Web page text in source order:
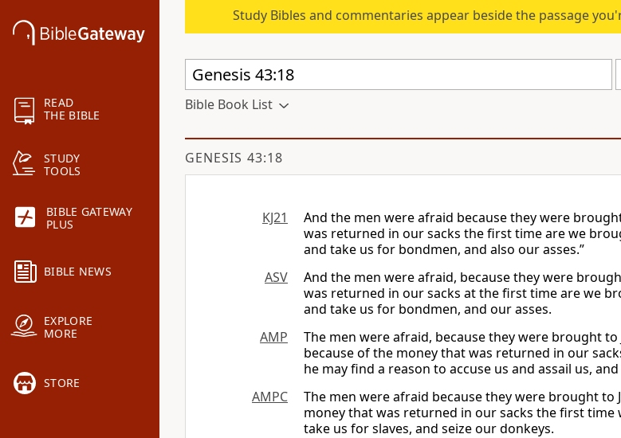
READ
THE BIBLE
STUDY
TOOLS
BIBLE GATEWAY
PLUS
BIBLE NEWS
EXPLORE
MORE
STORE
Study Bibles and commentaries appear beside the passage
Bible Book List
GENESIS 43:18
KJ21
And the men were afraid because they were
was returned in our sacks the first time are we
and take us for bondmen, and also our asses.”
ASV
And the men were afraid, because they were
was returned in our sacks at the first time are we
and take us for bondmen, and our asses.
AMP
The men were afraid, because they were brought to
because of the money that was returned in our
he may find a reason to accuse us and assail us,
AMPC
The men were afraid because they were brought to
money that was returned in our sacks the first time
take us for slaves, and seize our donkeys.